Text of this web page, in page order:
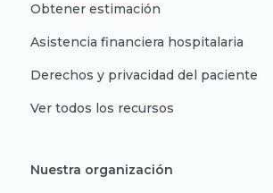
Obtener estimación
Asistencia financiera hospitalaria
Derechos y privacidad del paciente
Ver todos los recursos
Nuestra organización